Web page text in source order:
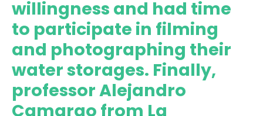
willingness and had time
to participate in filming
and photographing their
water storages. Finally,
professor Alejandro
Camargo from La